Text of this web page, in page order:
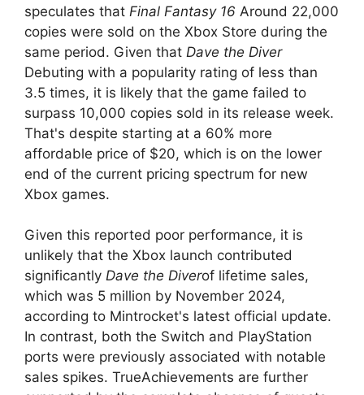
speculates that Final Fantasy 16 Around 22,000
copies were sold on the Xbox Store during the
same period. Given that Dave the Diver
Debuting with a popularity rating of less than
3.5 times, it is likely that the game failed to
surpass 10,000 copies sold in its release week.
That's despite starting at a 60% more
affordable price of $20, which is on the lower
end of the current pricing spectrum for new
Xbox games.
Given this reported poor performance, it is
unlikely that the Xbox launch contributed
significantly Dave the Diverof lifetime sales,
which was 5 million by November 2024,
according to Mintrocket's latest official update.
In contrast, both the Switch and PlayStation
ports were previously associated with notable
sales spikes. TrueAchievements are further